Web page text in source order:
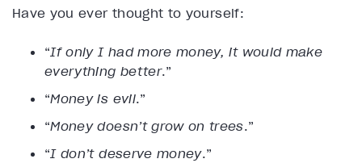
Have you ever thought to yourself:
“If only I had more money, it would make
everything better.”
“Money is evil.”
“Money doesn’t grow on trees.”
“I don’t deserve money.”